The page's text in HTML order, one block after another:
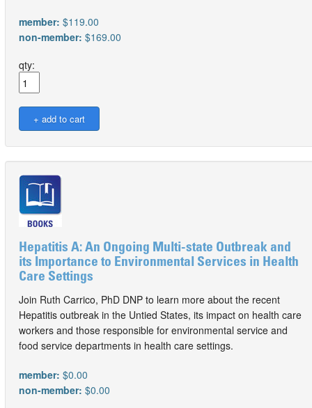
member: $119.00
non-member: $169.00
qty:
Hepatitis A: An Ongoing Multi-state Outbreak and
its Importance to Environmental Services in Health
Care Settings
Join Ruth Carrico, PhD DNP to learn more about the recent
Hepatitis outbreak in the Untied States, its impact on health care
workers and those responsible for environmental service and
food service departments in health care settings.
member: $0.00
non-member: $0.00